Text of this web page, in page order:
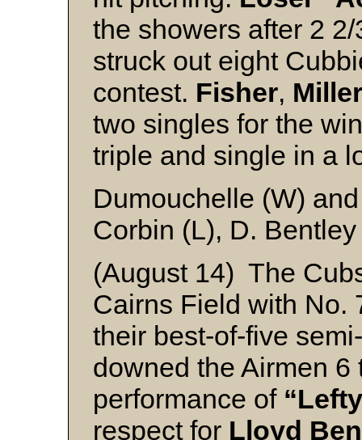
the showers after 2
struck out eight
contest. Fisher, Miller
two singles for the
triple and single in a
Dumouchelle (W)
Corbin (L), D.
(August 14) The
Cairns Field with No.
their best-of-five
downed the Airmen
performance of
respect for Lloyd